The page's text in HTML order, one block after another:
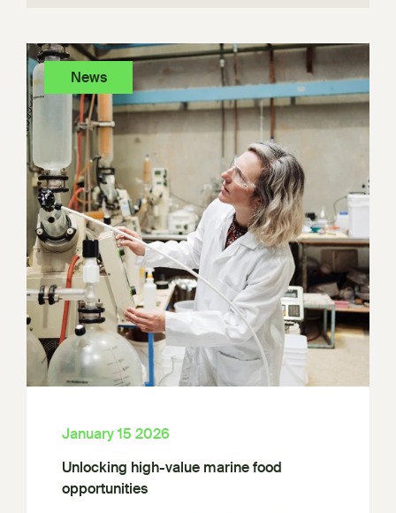
News
January 15 2026
Unlocking high-value marine food
opportunities